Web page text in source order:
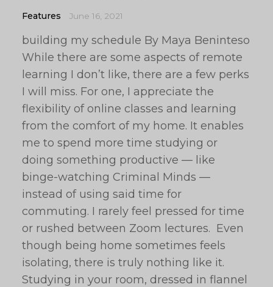
Features June 16, 2021
building my schedule By Maya Beninteso
While there are some aspects of remote
learning I don’t like, there are a few perks
I will miss. For one, I appreciate the
flexibility of online classes and learning
from the comfort of my home. It enables
me to spend more time studying or
doing something productive — like
binge-watching Criminal Minds —
instead of using said time for
commuting. I rarely feel pressed for time
or rushed between Zoom lectures. Even
though being home sometimes feels
isolating, there is truly nothing like it.
Studying in your room, dressed in flannel